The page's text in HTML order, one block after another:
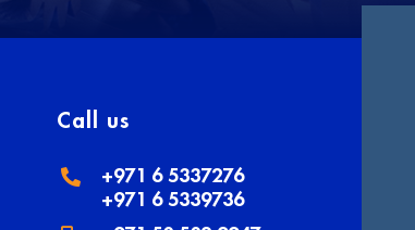
Call us
+971 6 5337276
+971 6 5339736